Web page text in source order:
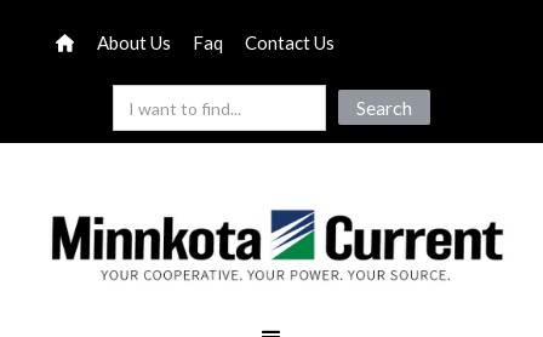
About Us Faq Contact Us